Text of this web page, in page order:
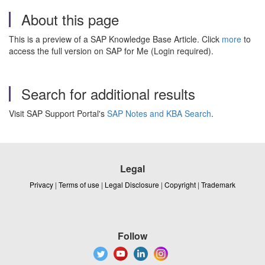
About this page
This is a preview of a SAP Knowledge Base Article. Click more to
access the full version on SAP for Me (Login required).
Search for additional results
Visit SAP Support Portal's SAP Notes and KBA Search.
Legal
Privacy | Terms of use | Legal Disclosure | Copyright | Trademark
Follow